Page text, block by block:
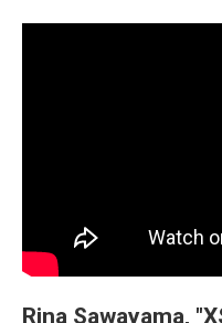
Rina Sawayama,